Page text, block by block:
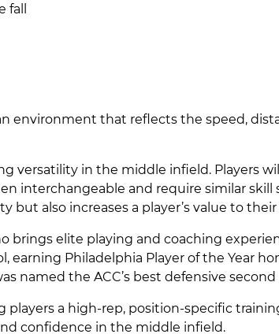
environment that reflects the speed,
versatility in the middle infield. Players
interchangeable and require similar
but also increases a player’s value to
brings elite playing and coaching
earning Philadelphia Player of the Year
named the ACC’s best defensive second
players a high-rep, position-specific
confidence in the middle infield.